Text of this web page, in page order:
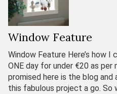
Window Feature
Window Feature Here’s how
ONE day for under €20 as per
promised here is the blog
this fabulous project a go.